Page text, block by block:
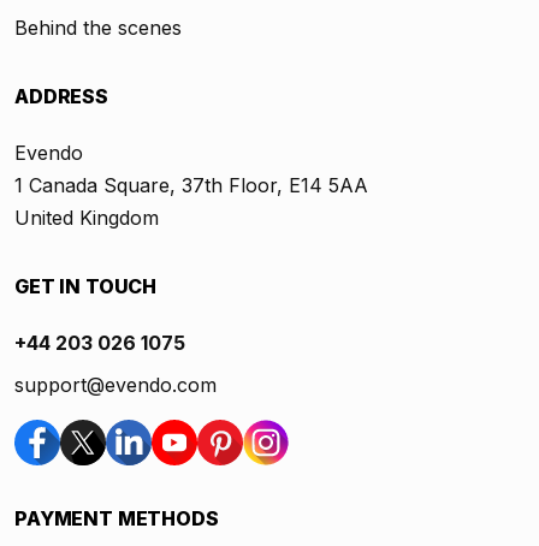
Behind the scenes
ADDRESS
Evendo
1 Canada Square, 37th Floor, E14 5AA
United Kingdom
GET IN TOUCH
+44 203 026 1075
support@evendo.com
PAYMENT METHODS